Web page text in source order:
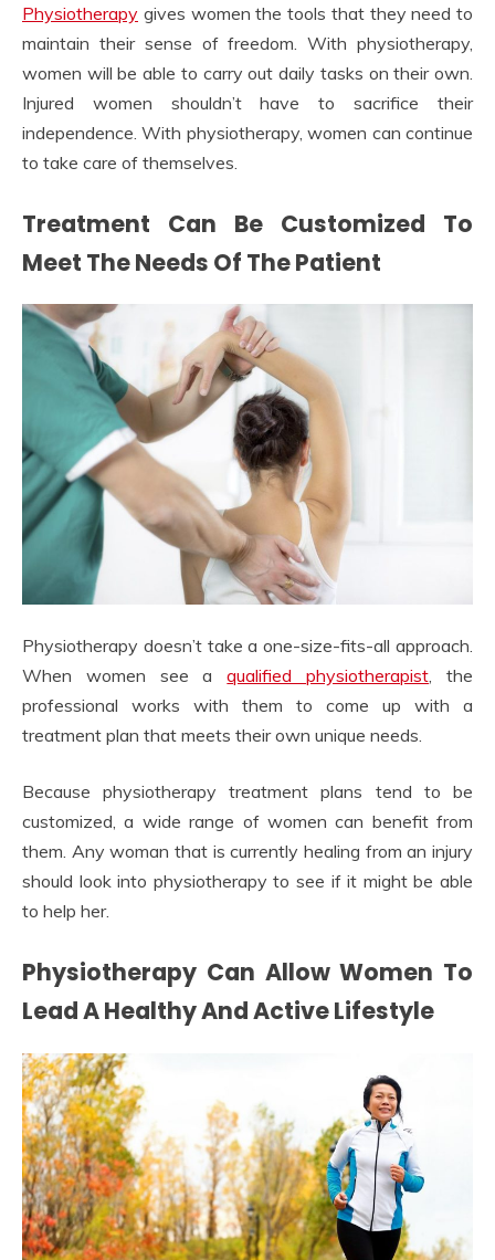
Physiotherapy gives women the tools that they need to
maintain their sense of freedom. With physiotherapy,
women will be able to carry out daily tasks on their own.
Injured women shouldn’t have to sacrifice their
independence. With physiotherapy, women can continue
to take care of themselves.
Treatment Can Be Customized To
Meet The Needs Of The Patient
Physiotherapy doesn’t take a one-size-fits-all approach.
When women see aqualified physiotherapist, the
professional works with them to come up with a
treatment plan that meets their own unique needs.
Because physiotherapy treatment plans tend to be
customized, a wide range of women can benefit from
them. Any woman that is currently healing from an injury
should look into physiotherapy to see if it might be able
to help her.
Physiotherapy Can Allow Women To
Lead A Healthy And Active Lifestyle